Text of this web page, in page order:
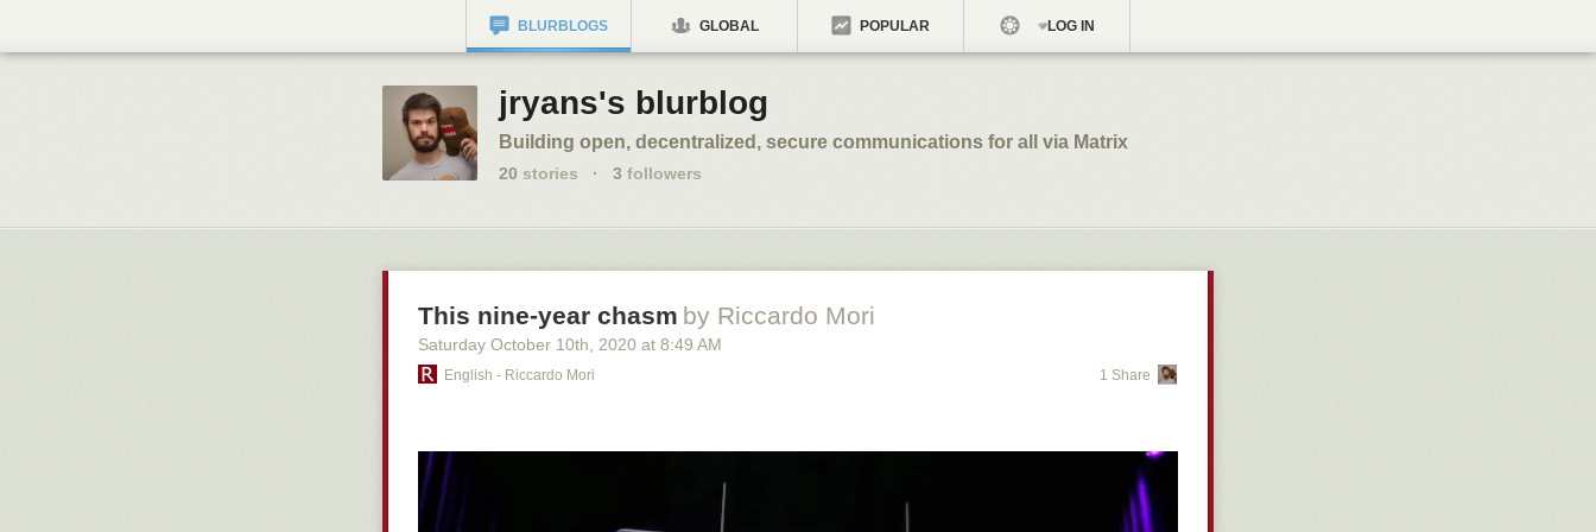
BLURBLOGS GLOBAL POPULAR LOG IN
jryans's blurblog
Building open, decentralized, secure communications for all via Matrix
20 stories · 3 followers
This nine-year chasm by Riccardo Mori
Saturday October 10th , 2020 at 8:49 AM
English - Riccardo Mori 1 Share